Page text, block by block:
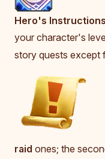
Hero's Instructions
your character's
story quests except
raid ones; the